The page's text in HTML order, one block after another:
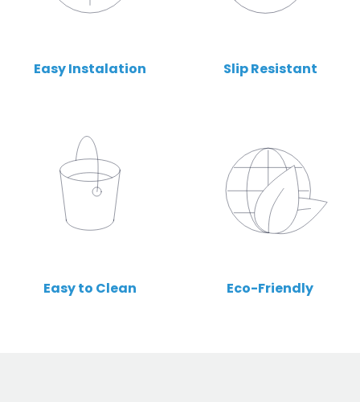
Easy Instalation Slip Resistant
Easy to Clean Eco-Friendly